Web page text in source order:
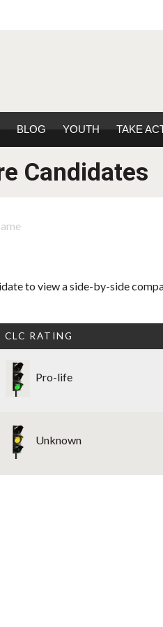
BLOG YOUTH TAKE
Candidates
to view a side-by-side
CLC RATING
Pro-life
Unknown